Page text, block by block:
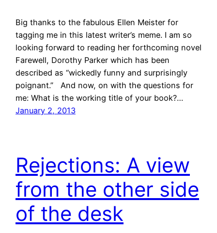
Big thanks to the fabulous Ellen Meister for
tagging me in this latest writer’s meme. I am so
looking forward to reading her forthcoming novel
Farewell, Dorothy Parker which has been
described as “wickedly funny and surprisingly
poignant.” And now, on with the questions for
me: What is the working title of your book?…
January 2, 2013
Rejections: A view
from the other side
of the desk